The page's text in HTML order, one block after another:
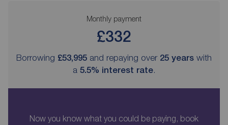
Monthly payment
£332
Borrowing £53,995 and repaying over 25 years with
a 5.5% interest rate.
Now you know what you could be paying, book